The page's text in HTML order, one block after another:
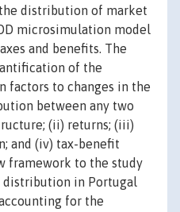
distribution of market
microsimulation model
and benefits. The
of the
factors to changes in the
between any two
(ii) returns; (iii)
and (iv) tax-benefit
framework to the study
distribution in Portugal
for the